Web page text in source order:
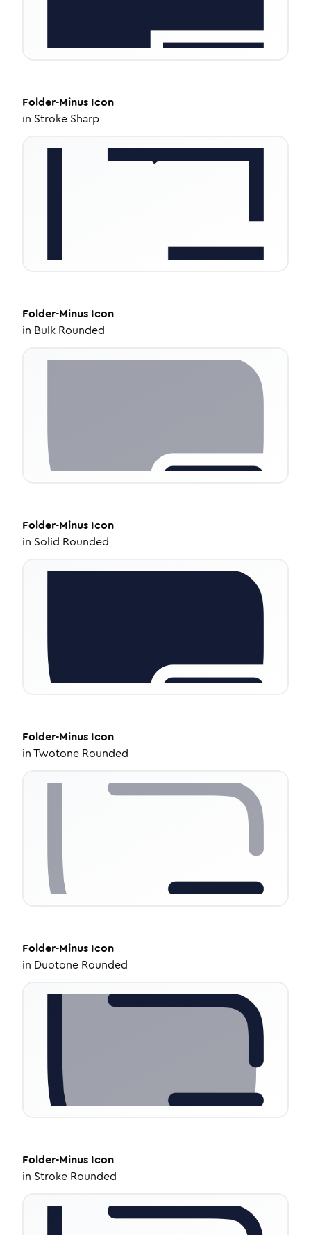
Folder-Minus Icon
in Stroke Sharp
Folder-Minus Icon
in Bulk Rounded
Folder-Minus Icon
in Solid Rounded
Folder-Minus Icon
inTwotone Rounded
Folder-Minus Icon
in Duotone Rounded
Folder-Minus Icon
in Stroke Rounded